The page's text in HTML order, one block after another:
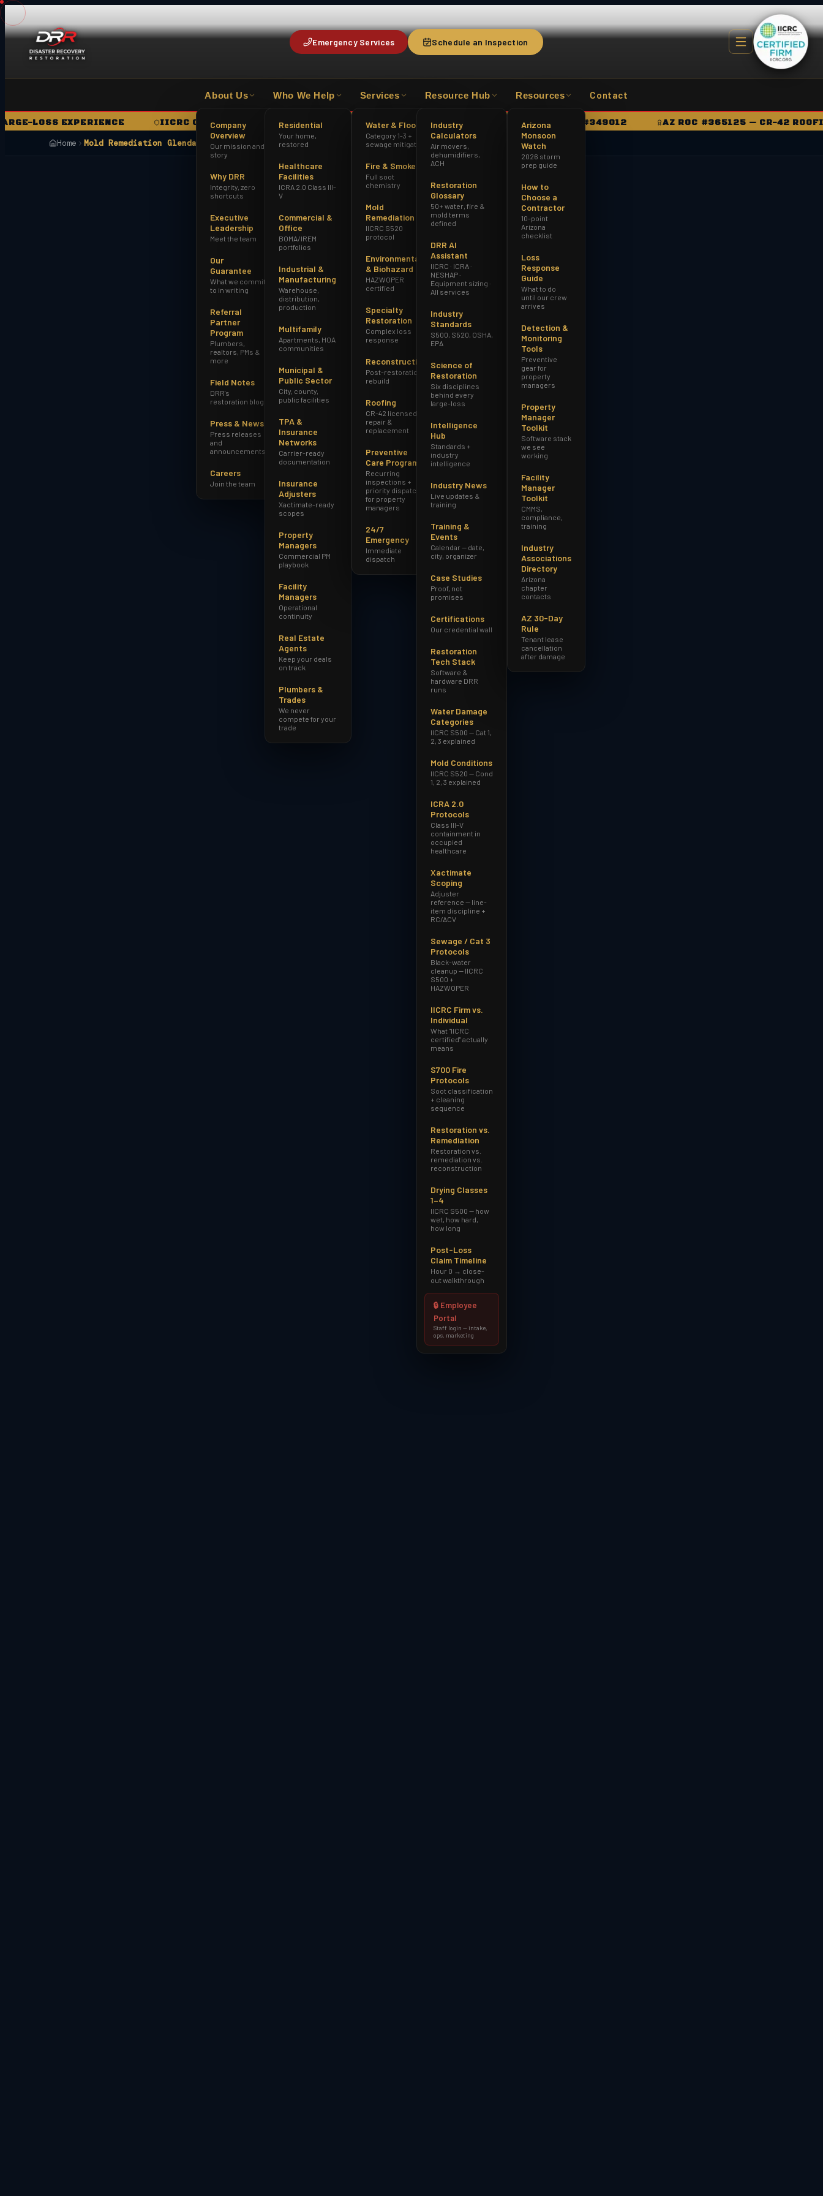
Emergency Services Schedule an Inspection
About Us
Company
Overview
Our mission and
story
Why DRR
Integrity, zero
shortcuts
Executive
Leadership
Meet the team
Our
Guarantee
What we commit
to in writing
Referral
Partner
Program
Plumbers,
realtors, PMs &
more
Field Notes
DRR's
restoration blog
Press & News
Press releases
and
announcements
Careers
Join the team
Who We Help
Residential
Your home,
restored
Healthcare
Facilities
ICRA 2.0 Class III-
V
Commercial &
Office
BOMA/IREM
portfolios
Industrial &
Manufacturing
Warehouse,
distribution,
production
Multifamily
Apartments, HOA
communities
Municipal &
Public Sector
City, county,
public facilities
TPA &
Insurance
Networks
Carrier-ready
documentation
Insurance
Adjusters
Xactimate-ready
scopes
Property
Managers
Commercial PM
playbook
Facility
Managers
Operational
continuity
Real Estate
Agents
Keep your deals
on track
Plumbers &
Trades
We never
compete for your
trade
Services
Water & Flood
Category 1-3 +
sewage mitigation
Fire & Smoke
Full soot
chemistry
Mold
Remediation
IICRC S520
protocol
Environmental
& Biohazard
HAZWOPER
certified
Specialty
Restoration
Complex loss
response
Reconstruction
Post-restoration
rebuild
Roofing
CR-42 licensed
repair &
replacement
Preventive
Care Program
Recurring
inspections +
priority dispatch
for property
managers
24/7
Emergency
Immediate
dispatch
Resource Hub
Industry
Calculators
Air movers,
dehumidifiers,
ACH
Restoration
Glossary
50+ water, fire &
mold terms
defined
DRR AI
Assistant
IICRC · ICRA ·
NESHAP ·
Equipment sizing ·
All services
Industry
Standards
S500, S520, OSHA,
EPA
Science of
Restoration
Six disciplines
behind every
large-loss
Intelligence
Hub
Standards +
industry
intelligence
Industry News
Live updates &
training
Training &
Events
Calendar — date,
city, organizer
Case Studies
Proof, not
promises
Certifications
Our credential wall
Restoration
Tech Stack
Software &
hardware DRR
runs
Water Damage
Categories
IICRC S500 — Cat 1,
2, 3 explained
Mold Conditions
IICRC S520 — Cond
1, 2, 3 explained
ICRA 2.0
Protocols
Class III–V
containment in
occupied
healthcare
Xactimate
Scoping
Adjuster
reference — line-
item discipline +
RC/ACV
Sewage / Cat 3
Protocols
Black-water
cleanup — IICRC
S500 +
HAZWOPER
IICRC Firm vs.
Individual
What "IICRC
certified" actually
means
S700 Fire
Protocols
Soot classification
+ cleaning
sequence
Restoration vs.
Remediation
Restoration vs.
remediation vs.
reconstruction
Drying Classes
1–4
IICRC S500 — how
wet, how hard,
how long
Post-Loss
Claim Timeline
Hour 0 → close-
out walkthrough
🔒 Employee
Portal
Staff login — intake,
ops, marketing
Resources
Arizona
Monsoon
Watch
2026 storm
prep guide
How to
Choose a
Contractor
10-point
Arizona
checklist
Loss
Response
Guide
What to do
until our crew
arrives
Detection &
Monitoring
Tools
Preventive
gear for
property
managers
Property
Manager
Toolkit
Software stack
we see
working
Facility
Manager
Toolkit
CMMS,
compliance,
training
Industry
Associations
Directory
Arizona
chapter
contacts
AZ 30-Day
Rule
Tenant lease
cancellation
after damage
Contact
LOSS EXPERIENCE IICRC CERTIFIED FIRM HAZWOPER ICRA 2.0 CLASS III-V AZ ROC #349012 AZ ROC #365125 — CR-42 ROOFING
Home Mold Remediation Glendale AZ